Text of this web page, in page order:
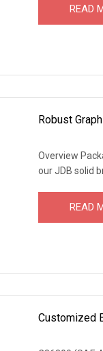
READ
Robust
Overview
our JDB solid
READ
Customized